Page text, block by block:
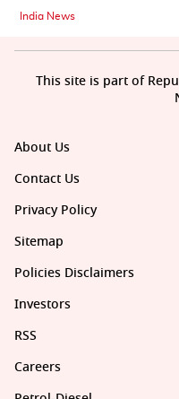
India News
About Us
Contact Us
Privacy Policy
Sitemap
Policies Disclaimers
Investors
RSS
Careers
This site is part of